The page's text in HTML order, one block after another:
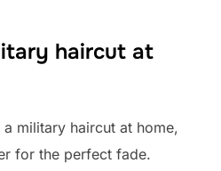
haircut at
military haircut at home,
for the perfect fade.